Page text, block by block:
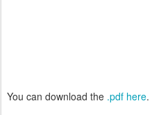
You can download the .pdf here.